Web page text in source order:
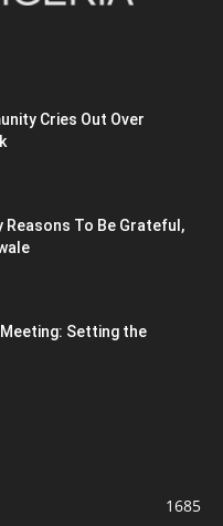
Cries Out Over
Reasons To Be Grateful,
Setting the
1685